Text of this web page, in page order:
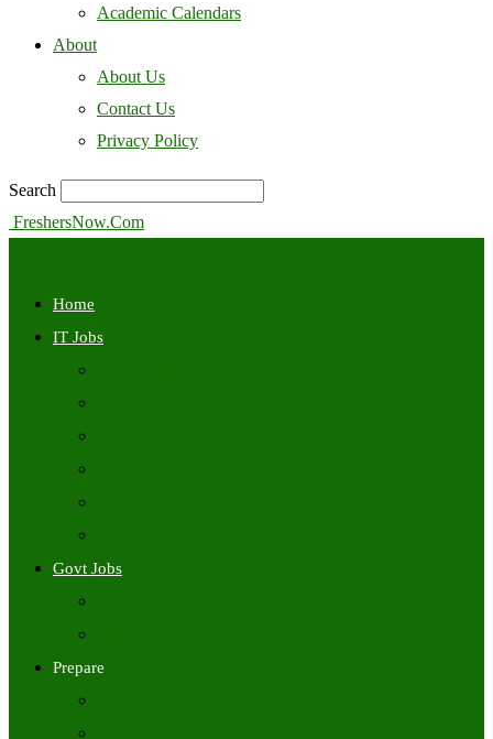
Academic Calendars
About
About Us
Contact Us
Privacy Policy
Search
FreshersNow.Com
Home
IT Jobs
Govt Jobs
Prepare